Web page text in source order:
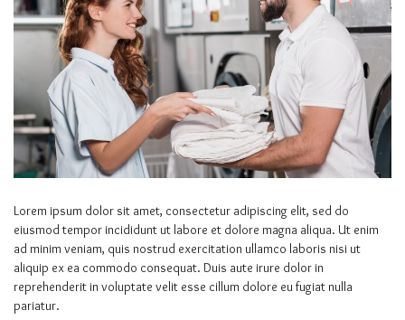
Lorem ipsum dolor sit amet, consectetur adipiscing elit, sed do
eiusmod tempor incididunt ut labore et dolore magna aliqua. Ut enim
ad minim veniam, quis nostrud exercitation ullamco laboris nisi ut
aliquip ex ea commodo consequat. Duis aute irure dolor in
reprehenderit in voluptate velit esse cillum dolore eu fugiat nulla
pariatur.